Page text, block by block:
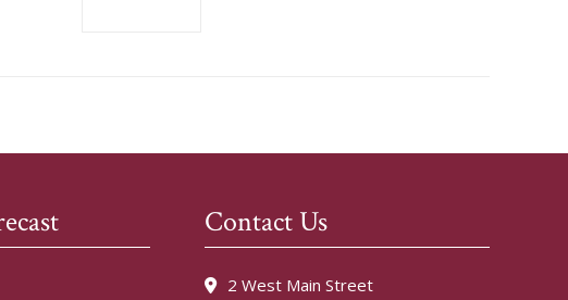
Contact Us
2 West Main Street